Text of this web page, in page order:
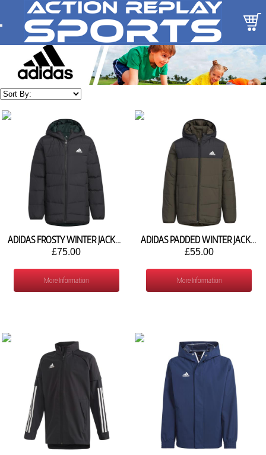
ADIDAS FROSTY WINTER JACKET HM5205
£75.00
More Information
ADIDAS PADDED WINTER JACKET HM5207
£55.00
More Information